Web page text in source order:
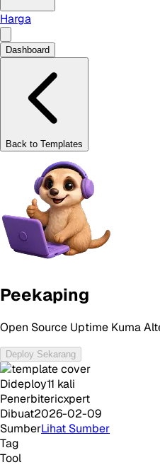
Harga
Dashboard
Back to Templates
Peekaping
Open Source Uptime Kuma
Deploy Sekarang
Dideploy11 kali
Penerbitericxpert
Dibuat2026-02-09
SumberLihat Sumber
Tag
Tool